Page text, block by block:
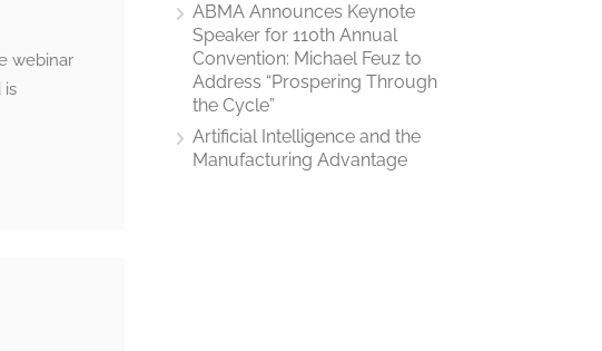
webinar
is
ABMA Announces Keynote
Speaker for 110th Annual
Convention: Michael Feuz to
Address “Prospering Through
the Cycle”
Artificial Intelligence and the
Manufacturing Advantage